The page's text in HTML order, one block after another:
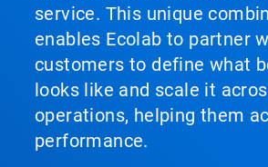
service. This unique
enables Ecolab to partner
customers to define what
looks like and scale it
operations, helping them
performance.